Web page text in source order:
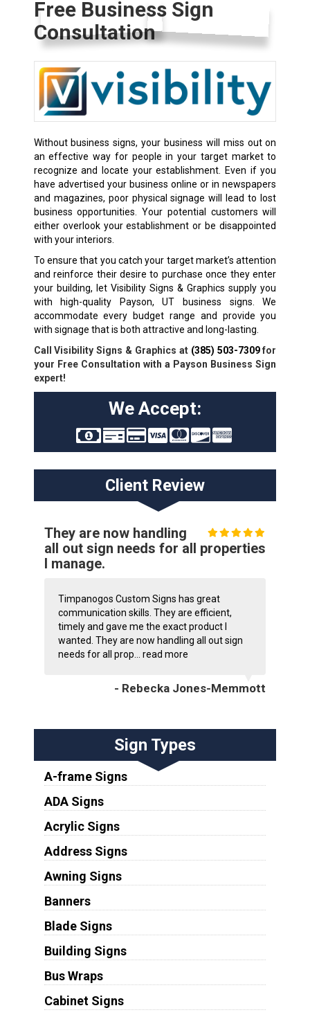
Free Business Sign
Consultation
Without business signs, your business will miss out on
an effective way for people in your target market to
recognize and locate your establishment. Even if you
have advertised your business online or in newspapers
and magazines, poor physical signage will lead to lost
business opportunities. Your potential customers will
either overlook your establishment or be disappointed
with your interiors.
To ensure that you catch your target market’s attention
and reinforce their desire to purchase once they enter
your building, let Visibility Signs & Graphics supply you
with high-quality Payson, UT business signs. We
accommodate every budget range and provide you
with signage that is both attractive and long-lasting.
Call Visibility Signs & Graphics at (385) 503-7309for
your Free Consultation with a Payson Business Sign
expert!
We Accept:
Client Review
They are now handling
all out sign needs for all properties
I manage.
Timpanogos Custom Signs has great
communication skills. They are efficient,
timely and gave me the exact product I
wanted. They are now handling all out sign
needs for all prop... read more
- Rebecka Jones-Memmott
Sign Types
A-frame Signs
ADA Signs
Acrylic Signs
Address Signs
Awning Signs
Banners
Blade Signs
Building Signs
Bus Wraps
Cabinet Signs